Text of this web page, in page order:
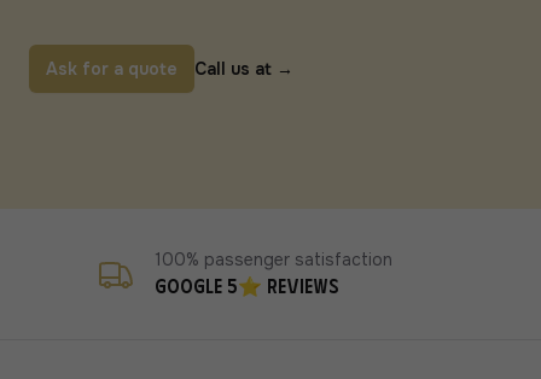
Ask for a quote Call us at →
Google 5⭐ reviews
100% passenger satisfaction